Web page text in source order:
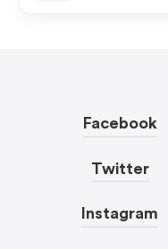
Facebook
Twitter
Instagram